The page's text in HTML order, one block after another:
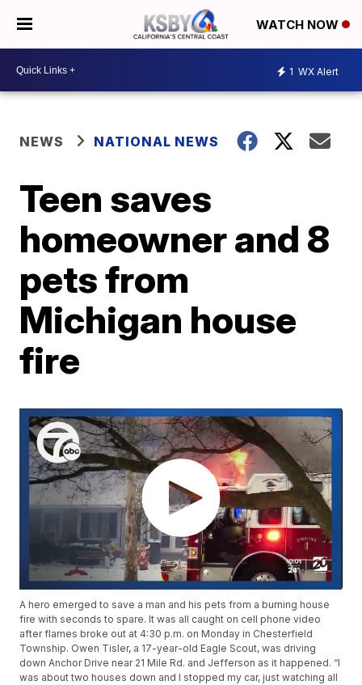
WATCH NOW
1 WX Alert
NEWS NATIONAL NEWS
Teen saves
homeowner and 8
pets from
Michigan house
fire
A hero emerged to save a man and his pets from a burning house
fire with seconds to spare. It was all caught on cell phone video
after flames broke out at 4:30 p.m. on Monday in Chesterfield
Township. Owen Tisler, a 17-year-old Eagle Scout, was driving
down Anchor Drive near 21 Mile Rd. and Jefferson as it happened. “I
was about two houses down and I stopped my car, just watching all